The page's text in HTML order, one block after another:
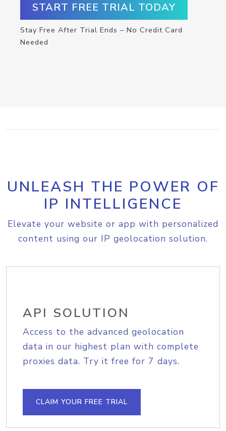
START FREE TRIAL TODAY
Stay Free After Trial Ends – No Credit Card
Needed
UNLEASH THE POWER OF
IP INTELLIGENCE
Elevate your website or app with personalized
content using our IP geolocation solution.
API SOLUTION
Access to the advanced geolocation
data in our highest plan with complete
proxies data. Try it free for 7 days.
CLAIM YOUR FREE TRIAL